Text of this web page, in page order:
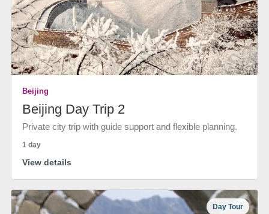
Beijing
Beijing Day Trip 2
Private city trip with guide support and flexible planning.
1 day
View details
Day Tour